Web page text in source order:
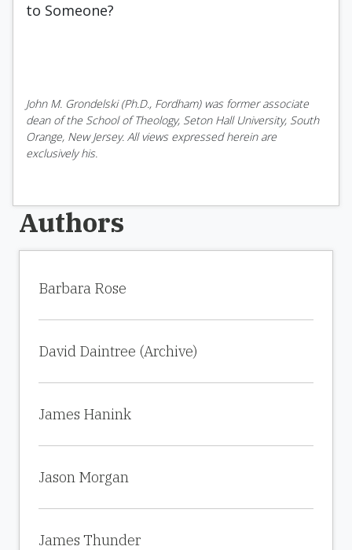
to Someone?
John M. Grondelski (Ph.D., Fordham) was former associate
dean of the School of Theology, Seton Hall University, South
Orange, New Jersey. All views expressed herein are
exclusively his.
Authors
Barbara Rose
David Daintree (Archive)
James Hanink
Jason Morgan
James Thunder